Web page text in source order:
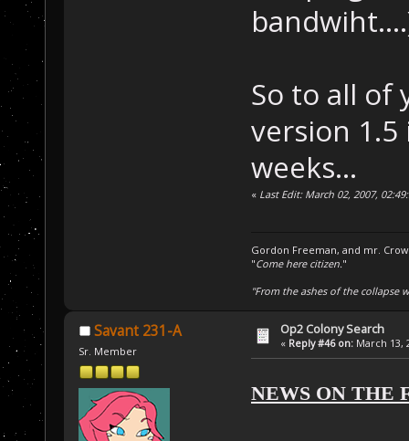
So to all of
version
weeks...
« Last Edit: March 02, 2007,
Gordon Freeman, and mr.
"Come here citizen."
"From the ashes of the collapse
Savant 231-A
Sr. Member
Op2 Colony Search
« Reply #46 on: March 13,
NEWS ON THE